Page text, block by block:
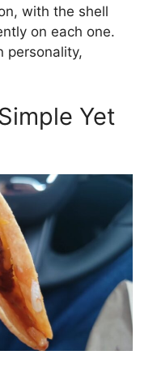
with the shell
on each one.
personality,
Yet